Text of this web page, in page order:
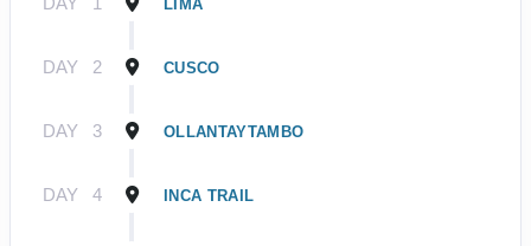
LIMA
DAY 2 CUSCO
DAY 3 OLLANTAYTAMBO
DAY 4 INCA TRAIL